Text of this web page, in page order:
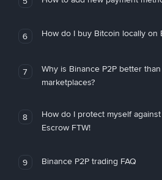
6 How do I buy Bitcoin locally on
7
Why is Binance P2P better
marketplaces?
8
How do I protect myself
Escrow FTW!
9 Binance P2P trading FAQ